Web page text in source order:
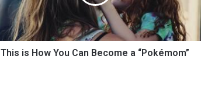
This is How You Can Become a “Pokémom”